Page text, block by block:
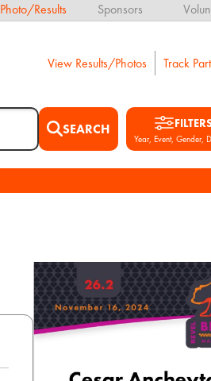
Photo/Results Sponsors
View Results/Photos Track
SEARCH
Year, Event, Gender,